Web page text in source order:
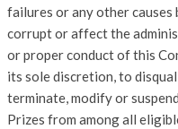
failures or any other
corrupt or affect the
or proper conduct of this
its sole discretion, to
terminate, modify or
Prizes from among all